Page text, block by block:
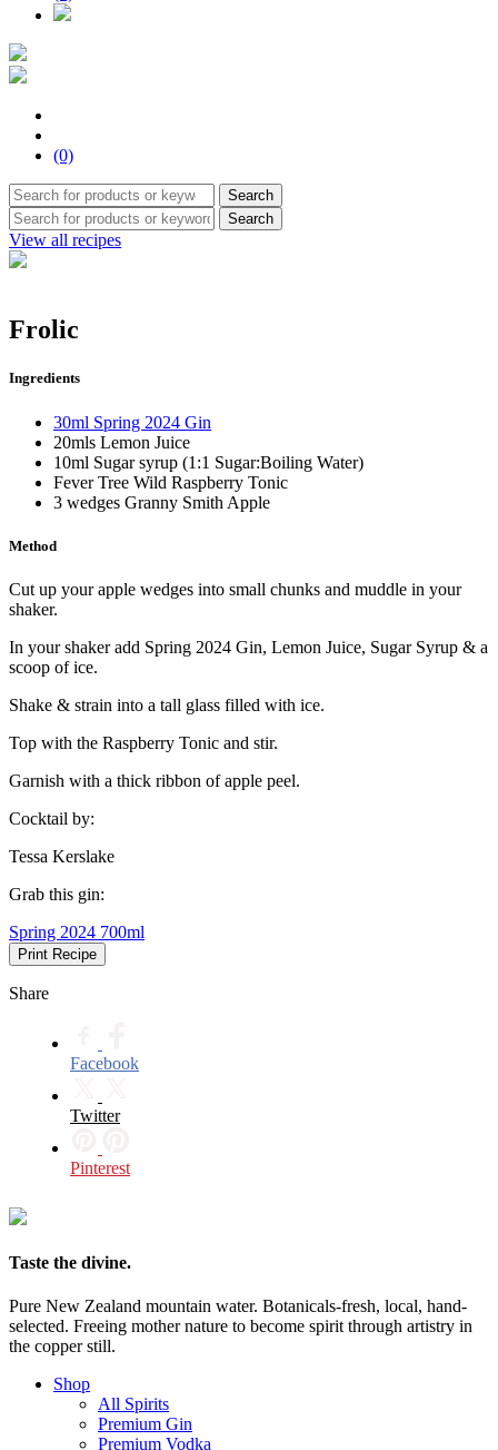
(0)
Search
Search
View all recipes
Frolic
Ingredients
30ml Spring 2024 Gin
20mls Lemon Juice
10ml Sugar syrup (1:1 Sugar:Boiling Water)
Fever Tree Wild Raspberry Tonic
3 wedges Granny Smith Apple
Method
Cut up your apple wedges into small chunks and muddle in your
shaker.
In your shaker add Spring 2024 Gin, Lemon Juice, Sugar Syrup & a
scoop of ice.
Shake & strain into a tall glass filled with ice.
Top with the Raspberry Tonic and stir.
Garnish with a thick ribbon of apple peel.
Cocktail by:
Tessa Kerslake
Grab this gin:
Spring 2024 700ml
Print Recipe
Share
Facebook
Twitter
Pinterest
Taste the divine.
Pure New Zealand mountain water. Botanicals-fresh, local, hand-
selected. Freeing mother nature to become spirit through artistry in
the copper still.
Shop
All Spirits
Premium Gin
Premium Vodka